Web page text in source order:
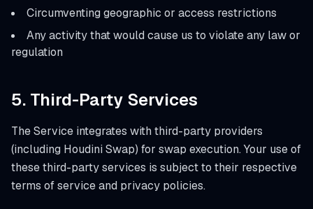
Circumventing geographic or access restrictions
Any activity that would cause us to violate any law or
regulation
5. Third-Party Services
The Service integrates with third-party providers
(including Houdini Swap) for swap execution. Your use of
these third-party services is subject to their respective
terms of service and privacy policies.